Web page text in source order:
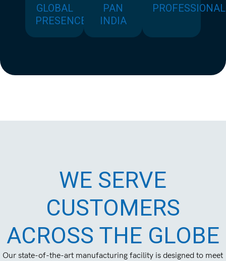
GLOBAL
PRESENCE
PAN
INDIA
WE SERVE
CUSTOMERS
ACROSS THE GLOBE
Our state-of-the-art manufacturing facility is designed to meet